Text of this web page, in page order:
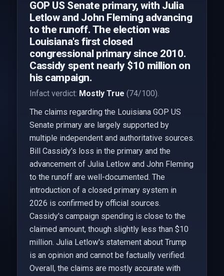
GOP US Senate primary, with Julia
Letlow and John Fleming advancing
to the runoff. The election was
Louisiana's first closed
congressional primary since 2010.
Cassidy spent nearly $10 million on
his campaign.
Infact verdict: Mostly True (74/100).
The claims regarding the Louisiana GOP US
Senate primary are largely supported by
multiple independent and authoritative sources.
Bill Cassidy's loss in the primary and the
advancement of Julia Letlow and John Fleming
to the runoff are well-documented. The
introduction of a closed primary system in
2026 is confirmed by official sources.
Cassidy's campaign spending is close to the
claimed amount, though slightly less than $10
million. Julia Letlow's statement about Trump
is an opinion and cannot be factually verified.
Overall, the claims are mostly accurate with